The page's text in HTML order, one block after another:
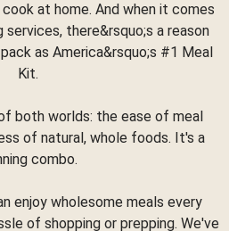
at home. And when it comes
there&rsquo;s a reason
as America&rsquo;s #1 Meal
Kit.
both worlds: the ease of meal
of natural, whole foods. It's a
combo.
enjoy wholesome meals every
of shopping or prepping. We've